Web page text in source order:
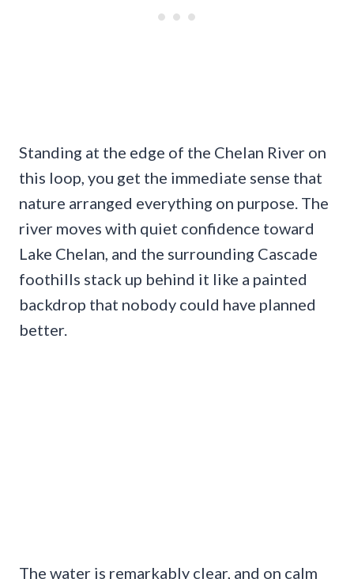
Standing at the edge of the Chelan River on
this loop, you get the immediate sense that
nature arranged everything on purpose. The
river moves with quiet confidence toward
Lake Chelan, and the surrounding Cascade
foothills stack up behind it like a painted
backdrop that nobody could have planned
better.
The water is remarkably clear, and on calm